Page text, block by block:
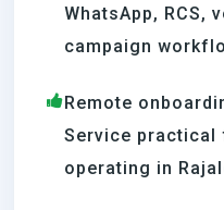
WhatsApp, RCS,
campaign
Remote
Service
operating in